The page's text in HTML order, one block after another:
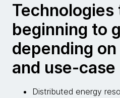
Technologies
beginning to
depending
and use-case
Distributed energy